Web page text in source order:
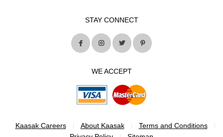
STAY CONNECT
WE ACCEPT
Kaasak Careers About Kaasak
Terms and Conditions